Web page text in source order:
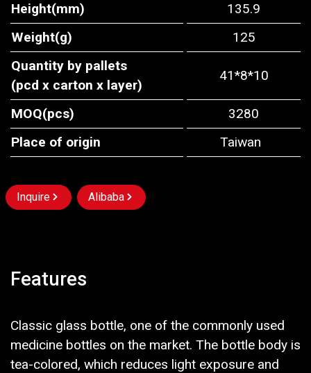
Height(mm)
135.9
Weight(g)
125
Quantity by pallets
(pcd x carton x layer)
41*8*10
MOQ(pcs)
3280
Place of origin
Taiwan
Inquire Alibaba
Features
Classic glass bottle, one of the commonly used
medicine bottles on the market. The bottle body is
tea-colored, which reduces light exposure and